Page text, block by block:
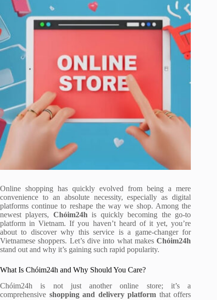
Online shopping has quickly evolved from being a mere
convenience to an absolute necessity, especially as digital
platforms continue to reshape the way we shop. Among the
newest players, Chóim24h is quickly becoming the go-to
platform in Vietnam. If you haven’t heard of it yet, you’re
about to discover why this service is a game-changer for
Vietnamese shoppers. Let’s dive into what makesChóim24h
stand out and why it’s gaining such rapid popularity.
What Is Chóim24h and Why Should You Care?
Chóim24h is not just another online store; it’s a
comprehensive shopping and delivery platform that offers